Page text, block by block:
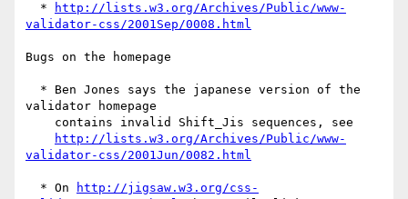
*
http://lists.w3.org/Archives/Public/www-
validator-css/2001Sep/0008.html
Bugs on the homepage
validator homepage
http://lists.w3.org/Archives/Public/www-
validator-css/2001Jun/0082.html
  * On
http://jigsaw.w3.org/css-